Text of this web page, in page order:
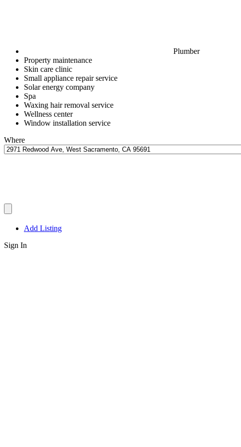
Plumber
Property maintenance
Skin care clinic
Small appliance repair service
Solar energy company
Spa
Waxing hair removal service
Wellness center
Window installation service
Where
Add Listing
Sign In